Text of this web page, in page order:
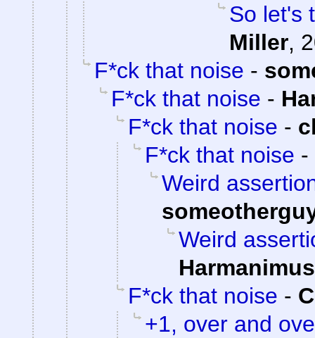
So let's
Miller,
F*ck that noise -
F*ck that noise -
F*ck that noise -
F*ck that noise -
Weird
Weird
Harmanimus
F*ck that noise -
+1, over and